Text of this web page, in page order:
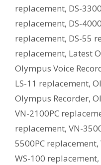
replacement, DS-
replacement, DS-
replacement, DS-55
replacement, Latest
Olympus Voice
LS-11 replacement,
Olympus Recorder,
VN-2100PC
replacement, VN-
5500PC replacement,
WS-100 replacement,